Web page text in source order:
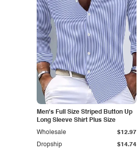
Men's Full Size Striped Button Up
Long Sleeve Shirt Plus Size
Dropship $14.74
Wholesale $12.97